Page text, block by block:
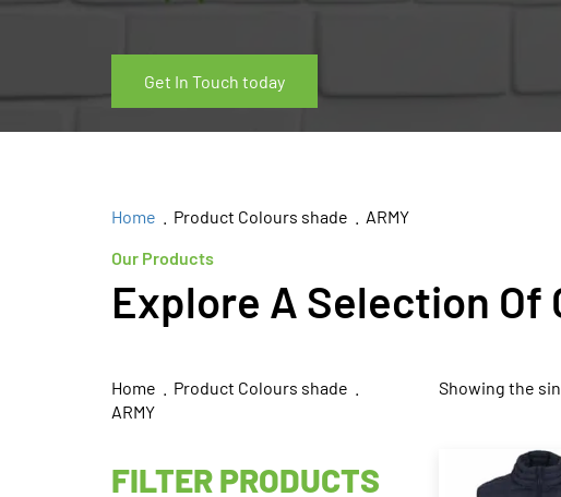
Get In Touch today
Home . Product Colours shade . ARMY
Our Products
Explore A Selection Of
Home . Product Colours shade .
ARMY
FILTER PRODUCTS
Showing the